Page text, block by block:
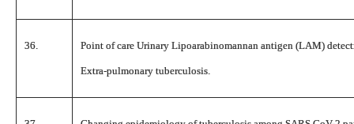
36. Point of care Urinary Lipoarabinomannan antigen (LAM)
Extra-pulmonary tuberculosis.